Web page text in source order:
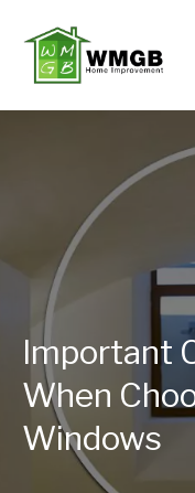
Important
When
Windows